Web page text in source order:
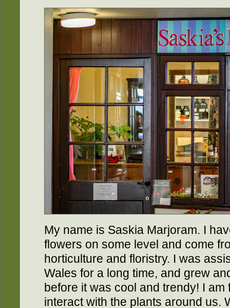
My name is Saskia Marjoram. I
flowers on some level and come
horticulture and floristry. I was
Wales for a long time, and grew
before it was cool and trendy! I
interact with the plants around us.